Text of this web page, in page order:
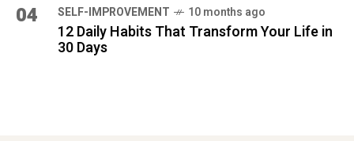
04 SELF-IMPROVEMENT 10 months ago
12 Daily Habits That Transform Your Life in
30 Days